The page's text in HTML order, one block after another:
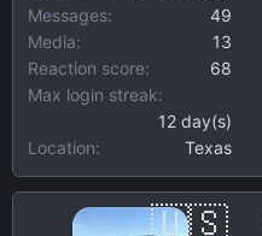
Messages
49
Media
13
Reaction score
68
Max login streak
12 day(s)
Location
Texas